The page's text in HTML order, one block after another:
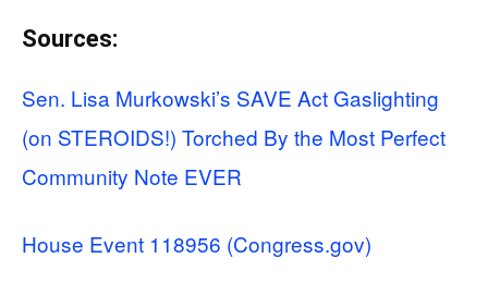
Sources:
Sen. Lisa Murkowski’s SAVE Act Gaslighting
(on STEROIDS!) Torched By the Most Perfect
Community Note EVER
House Event 118956 (Congress.gov)